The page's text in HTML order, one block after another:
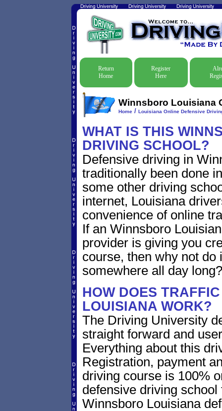
Return
Home
Register
Here
Winnsboro Louisiana
Home/ Louisiana Online Defensive
WHAT IS THIS
DRIVING SCHOOL?
Defensive driving in
traditionally been done
some other driving
internet, Louisiana
convenience of online
If an Winnsboro
provider is giving you
course, then why not do
somewhere all day long?
HOW DOES
LOUISIANA WORK?
The Driving University
straight forward and
Everything about this
Registration, payment
driving course is 100%
defensive driving
Winnsboro Louisiana